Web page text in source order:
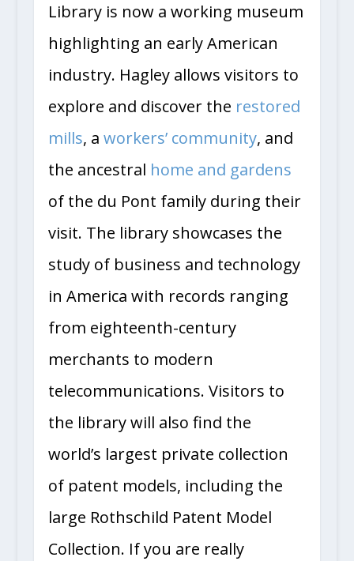
Library is now a working museum
highlighting an early American
industry. Hagley allows visitors to
explore and discover the restored
mills, a workers’ community, and
the ancestral home and gardens
of the du Pont family during their
visit. The library showcases the
study of business and technology
in America with records ranging
from eighteenth-century
merchants to modern
telecommunications. Visitors to
the library will also find the
world’s largest private collection
of patent models, including the
large Rothschild Patent Model
Collection. If you are really